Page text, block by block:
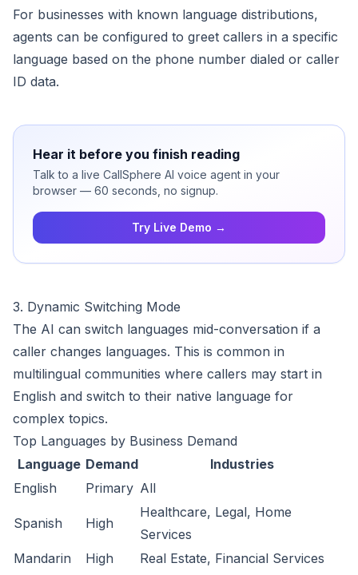
For businesses with known language distributions,
agents can be configured to greet callers in a specific
language based on the phone number dialed or caller
ID data.
Hear it before you finish reading
Talk to a live CallSphere AI voice agent in your
browser — 60 seconds, no signup.
Try Live Demo →
3. Dynamic Switching Mode
The AI can switch languages mid-conversation if a
caller changes languages. This is common in
multilingual communities where callers may start in
English and switch to their native language for
complex topics.
Top Languages by Business Demand
Language Demand
Industries
English
Primary All
Spanish High
Healthcare, Legal, Home
Services
Mandarin
High
Real Estate, Financial Services